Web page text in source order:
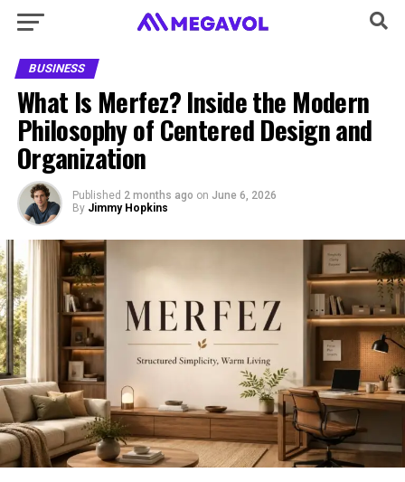
BUSINESS
What Is Merfez? Inside the Modern
Philosophy of Centered Design and
Organization
Published 2 months ago on June 6, 2026
By Jimmy Hopkins